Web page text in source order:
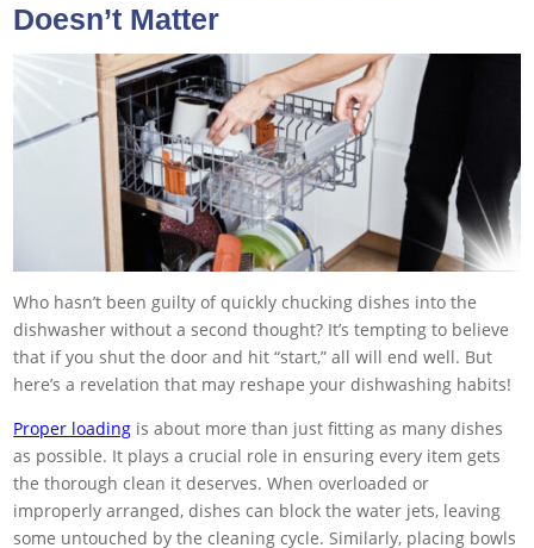
Doesn’t Matter
Who hasn’t been guilty of quickly chucking dishes into the
dishwasher without a second thought? It’s tempting to believe
that if you shut the door and hit “start,” all will end well. But
here’s a revelation that may reshape your dishwashing habits!
Proper loading is about more than just fitting as many dishes
as possible. It plays a crucial role in ensuring every item gets
the thorough clean it deserves. When overloaded or
improperly arranged, dishes can block the water jets, leaving
some untouched by the cleaning cycle. Similarly, placing bowls